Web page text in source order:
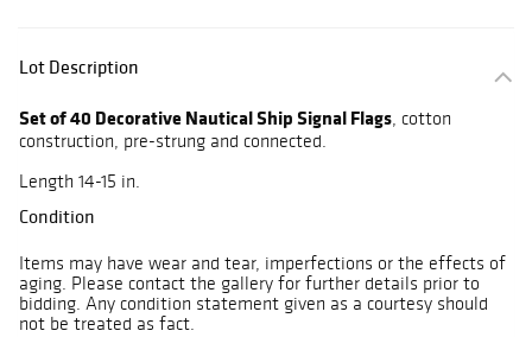
Lot Description
Set of 40 Decorative Nautical Ship Signal Flags, cotton
construction, pre-strung and connected.
Length 14-15 in.
Condition
Items may have wear and tear, imperfections or the effects of
aging. Please contact the gallery for further details prior to
bidding. Any condition statement given as a courtesy should
not be treated as fact.